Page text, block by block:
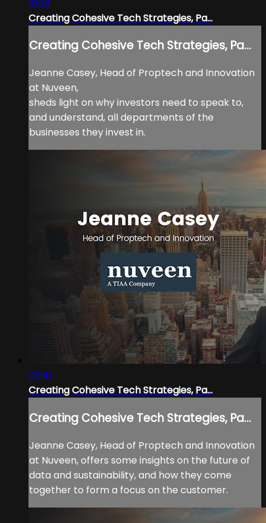
10:28
Creating Cohesive Tech Strategies, Pa...
Creating Cohesive Tech Strategies, Pa...
Jeanne Casey, Head of Proptech and Innovation
at Nuveen,
sheds light on why investors need to speak to,
and understand, all departments of the
businesses they invest in.
08:41
Creating Cohesive Tech Strategies, Pa...
Creating Cohesive Tech Strategies, Pa...
Jeanne Casey, Head of Proptech and Innovation
at Nuveen, offers some insights on the future of
data and sustainability, and how they come
together to form a focus on the customer.